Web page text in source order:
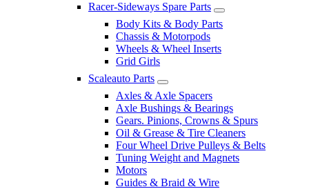
Racer-Sideways Spare Parts
Body Kits & Body Parts
Chassis & Motorpods
Wheels & Wheel Inserts
Grid Girls
Scaleauto Parts
Axles & Axle Spacers
Axle Bushings & Bearings
Gears. Pinions, Crowns & Spurs
Oil & Grease & Tire Cleaners
Four Wheel Drive Pulleys & Belts
Tuning Weight and Magnets
Motors
Guides & Braid & Wire